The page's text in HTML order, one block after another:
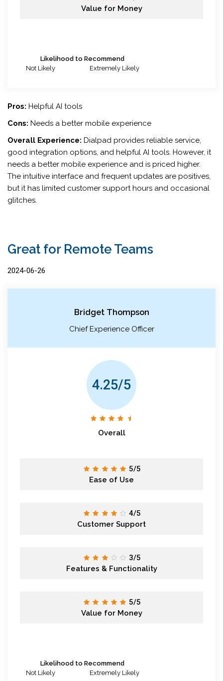
Value for Money
Likelihood to Recommend
Not Likely
Extremely Likely
Pros: Helpful AI tools
Cons: Needs a better mobile experience
Overall Experience: Dialpad provides reliable service,
good integration options, and helpful AI tools. However, it
needs a better mobile experience and is priced higher.
The intuitive interface and frequent updates are positives,
but it has limited customer support hours and occasional
glitches.
Great for Remote Teams
2024-06-26
Bridget Thompson
Chief Experience Officer
4.25/5
Overall
5/5
Ease of Use
4/5
Customer Support
3/5
Features & Functionality
5/5
Value for Money
Likelihood to Recommend
Not Likely
Extremely Likely